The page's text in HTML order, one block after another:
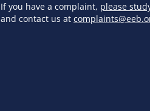
If you have a complaint, please
and contact us at